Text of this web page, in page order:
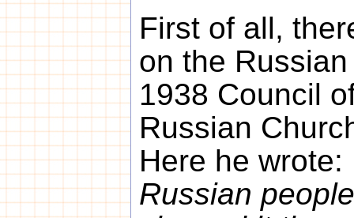
First of all,
on the
1938 Council
Russian
Here he wrote:
Russian